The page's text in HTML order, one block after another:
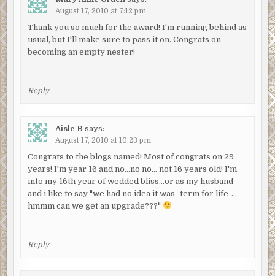
August 17, 2010 at 7:12 pm
Thank you so much for the award! I'm running behind as
usual, but I'll make sure to pass it on. Congrats on
becoming an empty nester!
Reply
Aisle B says:
August 17, 2010 at 10:23 pm
Congrats to the blogs named! Most of congrats on 29
years! I'm year 16 and no…no no… not 16 years old! I'm
into my 16th year of wedded bliss…or as my husband
and i like to say "we had no idea it was -term for life-…
hmmm can we get an upgrade???"
Reply